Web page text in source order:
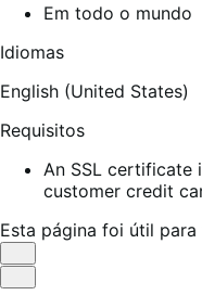
Em todo o mundo
Idiomas
English (United States)
Requisitos
An SSL certificate
customer credit
Esta página foi útil para
Útil
Não